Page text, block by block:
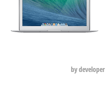
by developer